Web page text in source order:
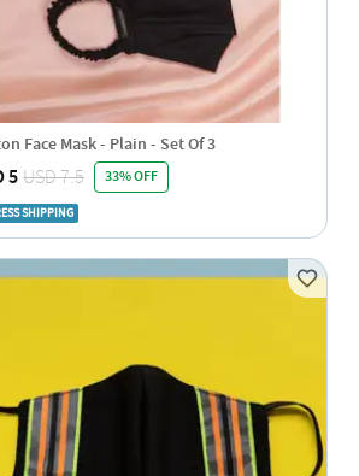
Face Mask - Plain - Set Of 3
5USD 7.5 33% OFF
SHIPPING